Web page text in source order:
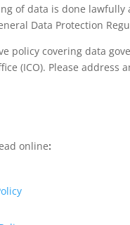
of data is done
Data Protection
policy covering data
(ICO). Please address
online: